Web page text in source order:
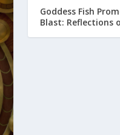
Goddess Fish
Blast: Reflections